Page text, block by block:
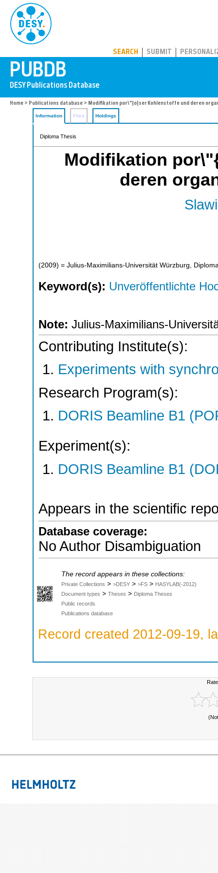
SEARCH SUBMIT
Home > Publications database > Modifikation por\"{o}ser Kohlenstoffe und deren
Information Files Holdings
Diploma Thesis
Modifikation
deren
(2009) = Julius-Maximilians-Universität Würzburg,
Keyword(s): Unveröffentlichte
Note: Julius-Maximilians-
Contributing Institute(s):
Experiments with
Research Program(s):
DORIS Beamline B1
Experiment(s):
DORIS Beamline B1
Appears in the scientific
Database coverage:
No Author Disambiguation
The record appears in these collections:
Private Collections > >DESY > >FS > HASYLAB(-2012)
Document types > Theses > Diploma Theses
Public records
Publications database
Record created 2012-09-19,